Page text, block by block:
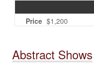
Price $1,200
Abstract Shows